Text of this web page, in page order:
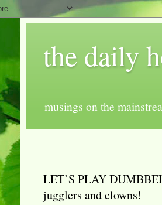
the daily
musings on the
LET’S PLAY
jugglers and clowns!